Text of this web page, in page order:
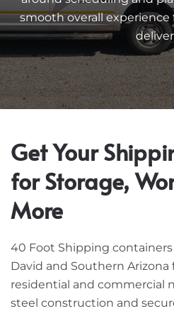
smooth overall
Get Your
for Storage,
More
40 Foot Shipping containers
David and Southern
residential and commercial
steel construction and